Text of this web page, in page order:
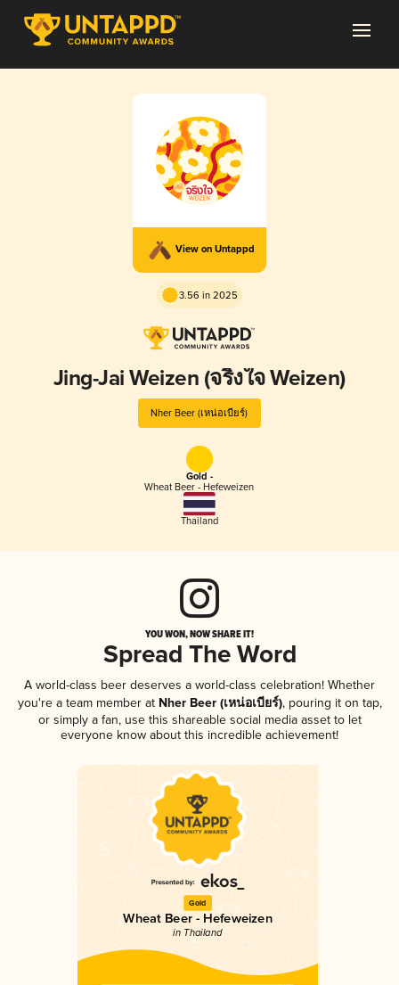
View on Untappd
3.56 in 2025
Jing-Jai Weizen (จริงใจ Weizen)
Nher Beer (เหน่อเบียร์)
Gold -
Wheat Beer - Hefeweizen
Thailand
YOU WON, NOW SHARE IT!
Spread The Word
A world-class beer deserves a world-class celebration! Whether
you're a team member atNher Beer (เหน่อเบียร์), pouring it on tap,
or simply a fan, use this shareable social media asset to let
everyone know about this incredible achievement!
Gold
Wheat Beer - Hefeweizen
in Thailand